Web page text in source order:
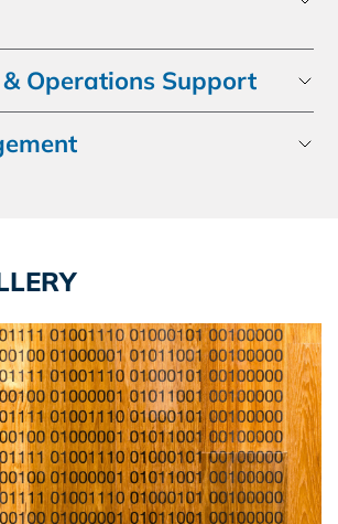
Operations Support